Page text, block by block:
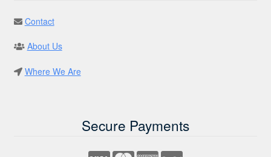
Contact
About Us
Where We Are
Secure Payments